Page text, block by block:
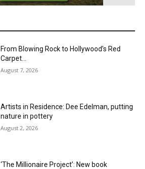
From Blowing Rock to Hollywood’s Red
Carpet…
August 7, 2026
Artists in Residence: Dee Edelman, putting
nature in pottery
August 2, 2026
‘The Millionaire Project’: New book